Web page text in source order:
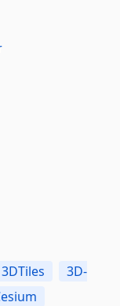
3DTiles
3D-